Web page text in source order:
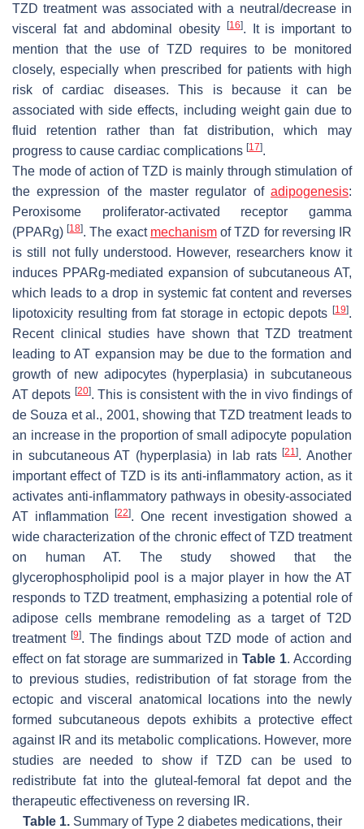
TZD treatment was associated with a neutral/decrease in
visceral fat and abdominal obesity
[16]. It is important to
mention that the use of TZD requires to be monitored
closely, especially when prescribed for patients with high
risk of cardiac diseases. This is because it can be
associated with side effects, including weight gain due to
fluid retention rather than fat distribution, which may
progress to cause cardiac complications [17].
The mode of action of TZD is mainly through stimulation of
the expression of the master regulator of adipogenesis:
Peroxisome proliferator-activated receptor gamma
(PPARg)[18]. The exact mechanismof TZD for reversing IR
is still not fully understood. However, researchers know it
induces PPARg-mediated expansion of subcutaneous AT,
which leads to a drop in systemic fat content and reverses
lipotoxicity resulting from fat storage in ectopic depots [19].
Recent clinical studies have shown that TZD treatment
leading to AT expansion may be due to the formation and
growth of new adipocytes (hyperplasia) in subcutaneous
AT depots [20]. This is consistent with the in vivo findings of
de Souza et al., 2001, showing that TZD treatment leads to
an increase in the proportion of small adipocyte population
in subcutaneous AT (hyperplasia) in lab rats[21]. Another
important effect of TZD is its anti-inflammatory action, as it
activates anti-inflammatory pathways in obesity-associated
AT inflammation[22]. One recent investigation showed a
wide characterization of the chronic effect of TZD treatment
on human AT. The study showed that the
glycerophospholipid pool is a major player in how the AT
responds to TZD treatment, emphasizing a potential role of
adipose cells membrane remodeling as a target of T2D
treatment[9]. The findings about TZD mode of action and
effect on fat storage are summarized inTable 1. According
to previous studies, redistribution of fat storage from the
ectopic and visceral anatomical locations into the newly
formed subcutaneous depots exhibits a protective effect
against IR and its metabolic complications. However, more
studies are needed to show if TZD can be used to
redistribute fat into the gluteal-femoral fat depot and the
therapeutic effectiveness on reversing IR.
Table 1.Summary of Type 2 diabetes medications, their